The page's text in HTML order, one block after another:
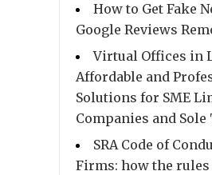
How to Get Fake
Google Reviews
Virtual Offices in
Affordable and
Solutions for SME
Companies and Sole
SRA Code of
Firms: how the